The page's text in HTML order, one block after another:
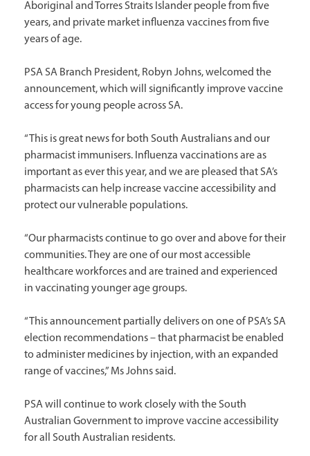
Aboriginal and Torres Straits Islander people from five
years, and private market influenza vaccines from five
years of age.
PSA SA Branch President, Robyn Johns, welcomed the
announcement, which will significantly improve vaccine
access for young people across SA.
“This is great news for both South Australians and our
pharmacist immunisers. Influenza vaccinations are as
important as ever this year, and we are pleased that SA’s
pharmacists can help increase vaccine accessibility and
protect our vulnerable populations.
“Our pharmacists continue to go over and above for their
communities. They are one of our most accessible
healthcare workforces and are trained and experienced
in vaccinating younger age groups.
“This announcement partially delivers on one of PSA’s SA
election recommendations – that pharmacist be enabled
to administer medicines by injection, with an expanded
range of vaccines,” Ms Johns said.
PSA will continue to work closely with the South
Australian Government to improve vaccine accessibility
for all South Australian residents.